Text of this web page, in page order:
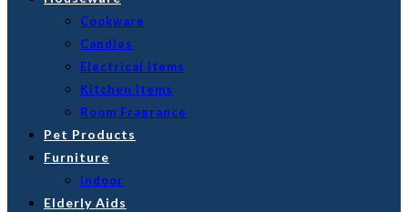
Cookware
Candles
Electrical Items
Kitchen Items
Room Fragrance
Pet Products
Furniture
Indoor
Elderly Aids